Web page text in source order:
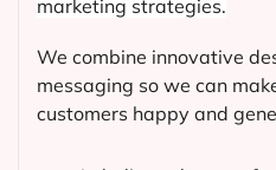
marketing strategies.
We combine innovative
messaging so we can
customers happy and